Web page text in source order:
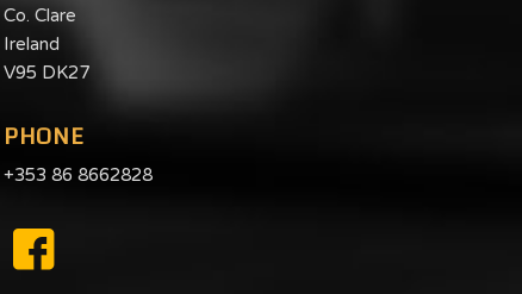
Co. Clare
Ireland
V95 DK27
PHONE
+353 86 8662828